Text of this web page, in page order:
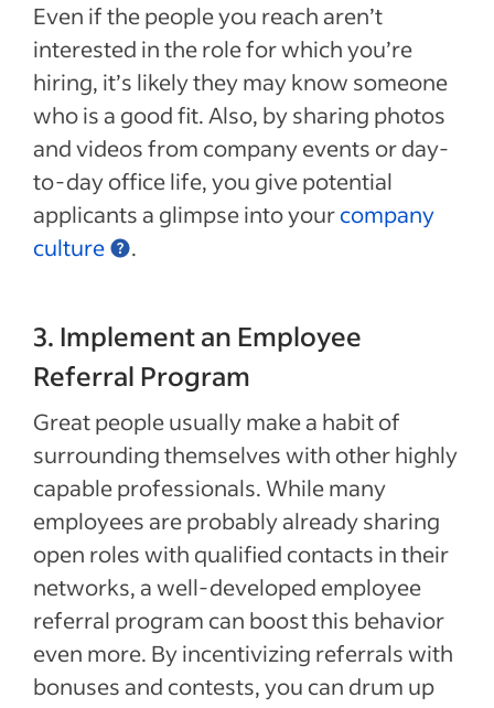
Even if the people you reach aren’t
interested in the role for which you’re
hiring, it’s likely they may know someone
who is a good fit. Also, by sharing photos
and videos from company events or day-
to-day office life, you give potential
applicants a glimpse into yourcompany
culture
.
3. Implement an Employee
Referral Program
Great people usually make a habit of
surrounding themselves with other highly
capable professionals. While many
employees are probably already sharing
open roles with qualified contacts in their
networks, a well-developed employee
referral program can boost this behavior
even more. By incentivizing referrals with
bonuses and contests, you can drum up